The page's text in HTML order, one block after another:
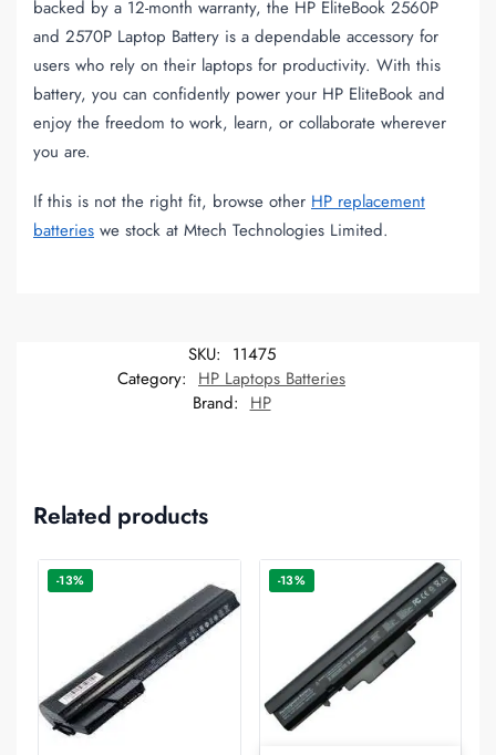
backed by a 12-month warranty, the HP EliteBook 2560P
and 2570P Laptop Battery is a dependable accessory for
users who rely on their laptops for productivity. With this
battery, you can confidently power your HP EliteBook and
enjoy the freedom to work, learn, or collaborate wherever
you are.
If this is not the right fit, browse other HP replacement
batteries we stock at Mtech Technologies Limited.
SKU: 11475
Category: HP Laptops Batteries
Brand: HP
Related products
-13% -13%